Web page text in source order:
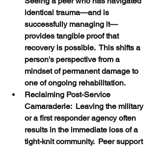
identical trauma—and is
successfully managing it—
provides tangible proof that
recovery is possible.  This shifts a
person's perspective from a
mindset of permanent damage to
one of ongoing rehabilitation.
Reclaiming Post-Service
Camaraderie:  Leaving the military
or a first responder agency often
results in the immediate loss of a
tight-knit community.  Peer support